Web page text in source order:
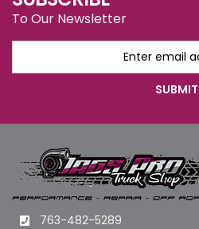
To Our Newsletter
763-482-5289